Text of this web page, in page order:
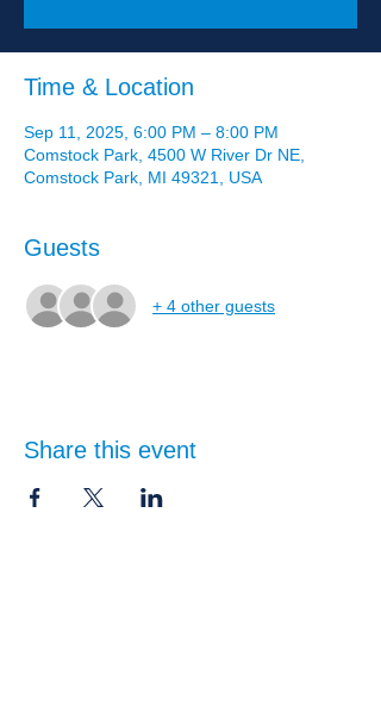
Time & Location
Sep 11, 2025, 6:00 PM – 8:00 PM
Comstock Park, 4500 W River Dr NE,
Comstock Park, MI 49321, USA
Guests
+ 4 other guests
Share this event